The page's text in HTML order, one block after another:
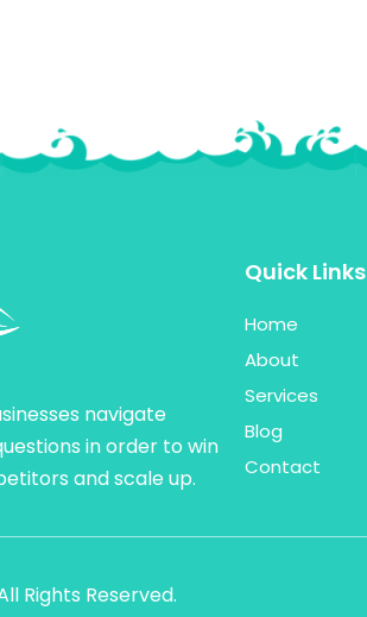
navigate
in order to win
and scale up.
Quick Links
Home
About
Services
Blog
Contact
Rights Reserved.